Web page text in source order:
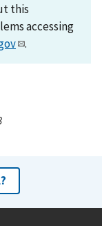
this
accessing
.